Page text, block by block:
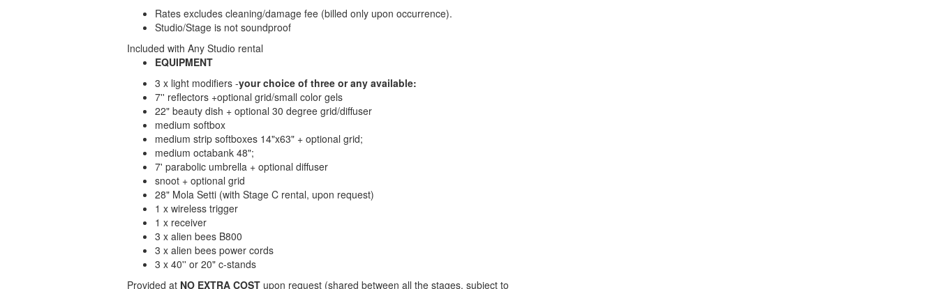
Rates excludes cleaning/damage fee (billed only upon occurrence).
Studio/Stage is not soundproof
Included with Any Studio rental
EQUIPMENT
3 x light modifiers -your choice of three or any available:
7'' reflectors +optional grid/small color gels
22" beauty dish + optional 30 degree grid/diffuser
medium softbox
medium strip softboxes 14"x63" + optional grid;
medium octabank 48";
7' parabolic umbrella + optional diffuser
snoot + optional grid
28" Mola Setti (with Stage C rental, upon request)
1 x wireless trigger
1 x receiver
3 x alien bees B800
3 x alien bees power cords
3 x 40'' or 20" c-stands
Provided at NO EXTRA COST upon request (shared between all the stages, subject to